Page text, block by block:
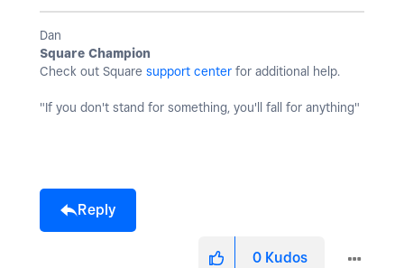
Dan
Square Champion
Check out Square support center for additional help.
"If you don't stand for something, you'll fall for anything"
Reply
0 Kudos